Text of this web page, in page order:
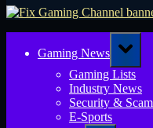
Gaming News
Toggle
sub-
menu
Gaming Lists
Industry News
Security &
E-Sports